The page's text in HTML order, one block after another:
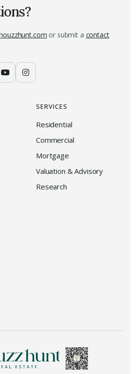
or submit a contact
SERVICES
Residential
Commercial
Mortgage
Valuation & Advisory
Research